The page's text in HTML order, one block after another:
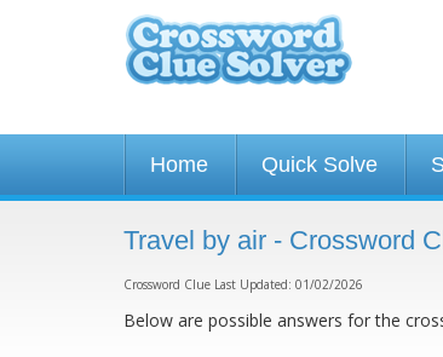
Home Quick Solve
Travel by air - Crossword
Crossword Clue Last Updated: 01/02/2026
Below are possible answers for the